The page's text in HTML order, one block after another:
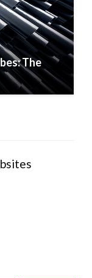
The